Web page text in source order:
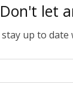
Don't let
up to